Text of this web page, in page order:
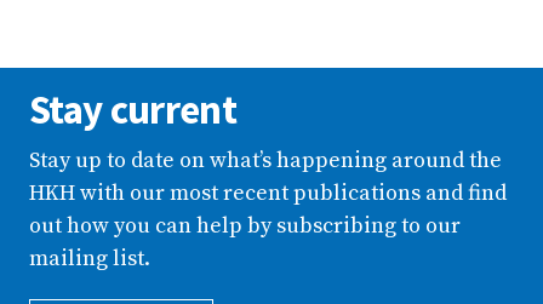
Stay current
Stay up to date on what’s happening around the
HKH with our most recent publications and find
out how you can help by subscribing to our
mailing list.